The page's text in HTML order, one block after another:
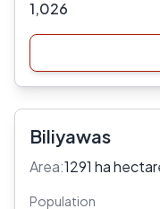
1,026
Biliyawas
Area:1291 ha
Population